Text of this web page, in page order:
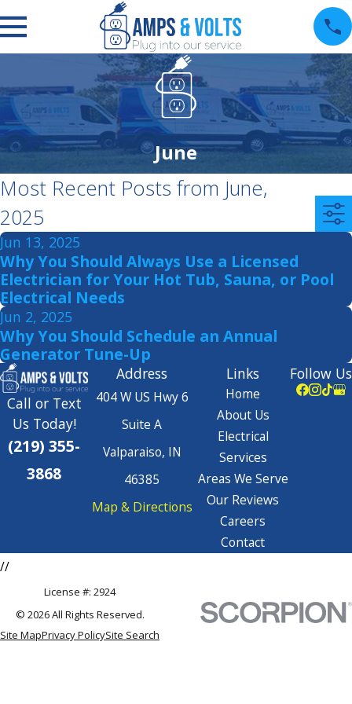
June
Most Recent Posts from June,
2025
Jun 13, 2025
Why You Should Always Use a Licensed
Electrician for Your Hot Tub, Sauna, or Pool
Electrical Needs
Jun 2, 2025
Why You Should Schedule an Annual
Generator Tune-Up
Call or Text
Us Today!
(219) 355-
3868
Address
404 W US Hwy 6
Suite A
Valparaiso, IN
46385
Map & Directions
Links
Home
About Us
Electrical
Services
Areas We Serve
Our Reviews
Careers
Contact
Follow Us
//
License #: 2924
© 2026 All Rights Reserved.
Site MapPrivacy PolicySite Search